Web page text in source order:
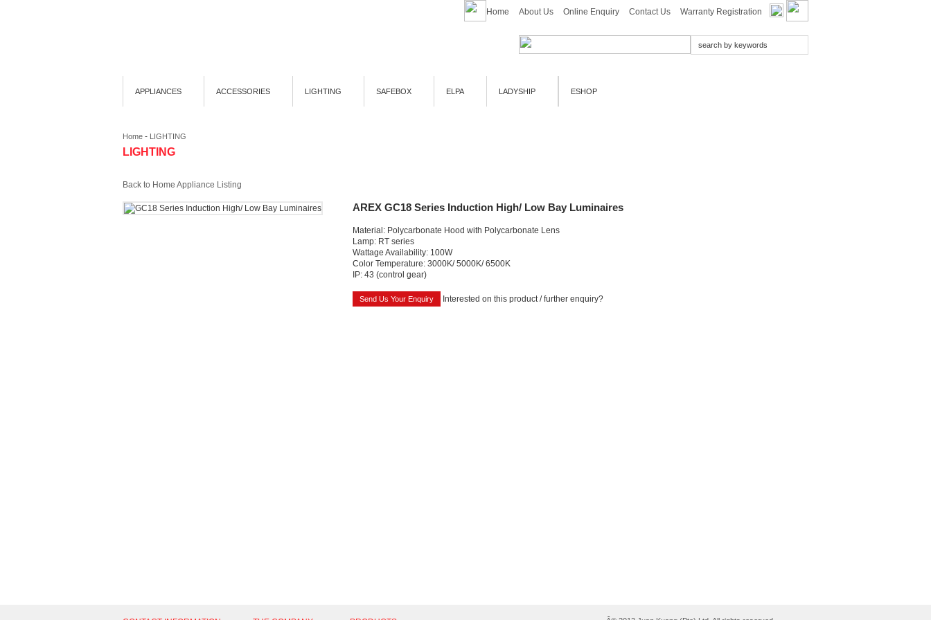
Home About Us Online Enquiry Contact Us Warranty Registration
APPLIANCES ACCESSORIES LIGHTING SAFEBOX ELPA LADYSHIP ESHOP
Home - LIGHTING
LIGHTING
Back to Home Appliance Listing
AREX GC18 Series Induction High/ Low Bay Luminaires
Material: Polycarbonate Hood with Polycarbonate Lens
Lamp: RT series
Wattage Availability: 100W
Color Temperature: 3000K/ 5000K/ 6500K
IP: 43 (control gear)
Interested on this product / further enquiry?